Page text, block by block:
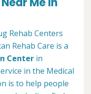
Rehab Centers
Rehab Care is a
Center in
in the Medical
is to help people